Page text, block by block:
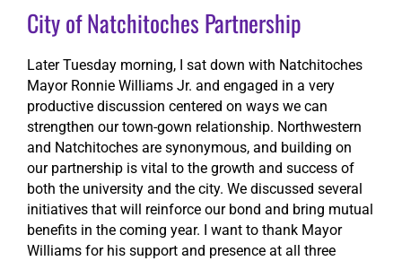
City of Natchitoches Partnership
Later Tuesday morning, I sat down with Natchitoches
Mayor Ronnie Williams Jr. and engaged in a very
productive discussion centered on ways we can
strengthen our town-gown relationship. Northwestern
and Natchitoches are synonymous, and building on
our partnership is vital to the growth and success of
both the university and the city. We discussed several
initiatives that will reinforce our bond and bring mutual
benefits in the coming year. I want to thank Mayor
Williams for his support and presence at all three